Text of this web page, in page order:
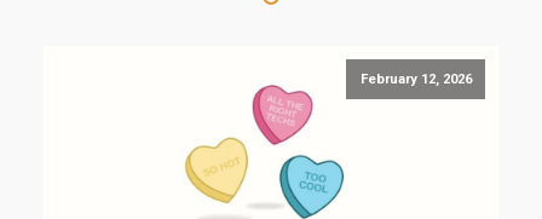
February 12, 2026